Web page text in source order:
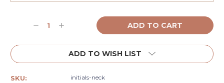
Stock:DecreaseIncrease
ADD TO WISH LIST
SKU: initials-neck